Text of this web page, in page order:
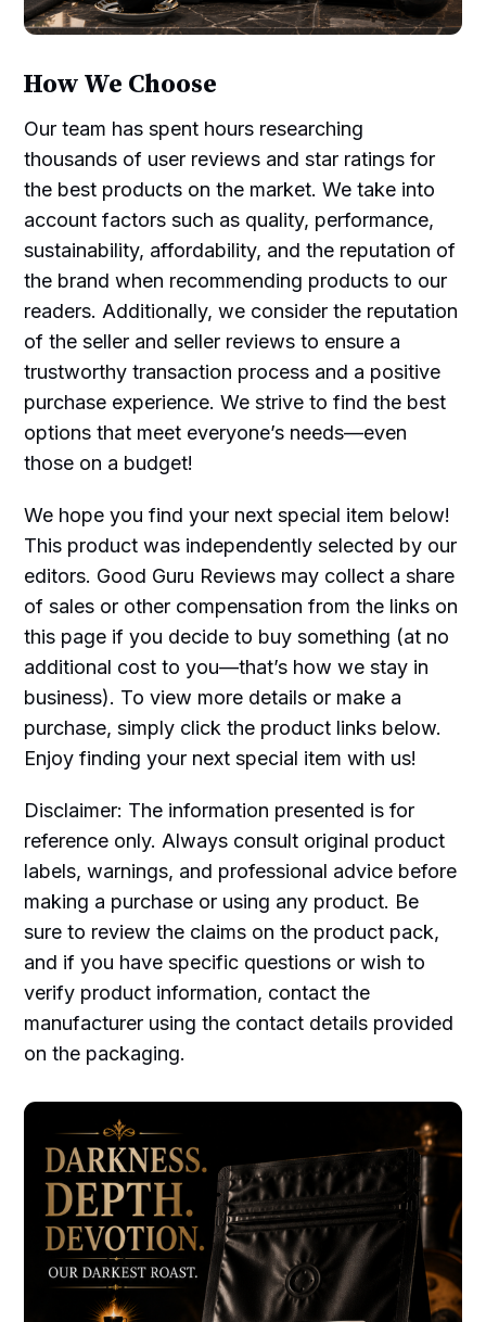
How We Choose
Our team has spent hours researching
thousands of user reviews and star ratings for
the best products on the market. We take into
account factors such as quality, performance,
sustainability, affordability, and the reputation of
the brand when recommending products to our
readers. Additionally, we consider the reputation
of the seller and seller reviews to ensure a
trustworthy transaction process and a positive
purchase experience. We strive to find the best
options that meet everyone’s needs—even
those on a budget!
We hope you find your next special item below!
This product was independently selected by our
editors. Good Guru Reviews may collect a share
of sales or other compensation from the links on
this page if you decide to buy something (at no
additional cost to you—that’s how we stay in
business). To view more details or make a
purchase, simply click the product links below.
Enjoy finding your next special item with us!
Disclaimer: The information presented is for
reference only. Always consult original product
labels, warnings, and professional advice before
making a purchase or using any product. Be
sure to review the claims on the product pack,
and if you have specific questions or wish to
verify product information, contact the
manufacturer using the contact details provided
on the packaging.